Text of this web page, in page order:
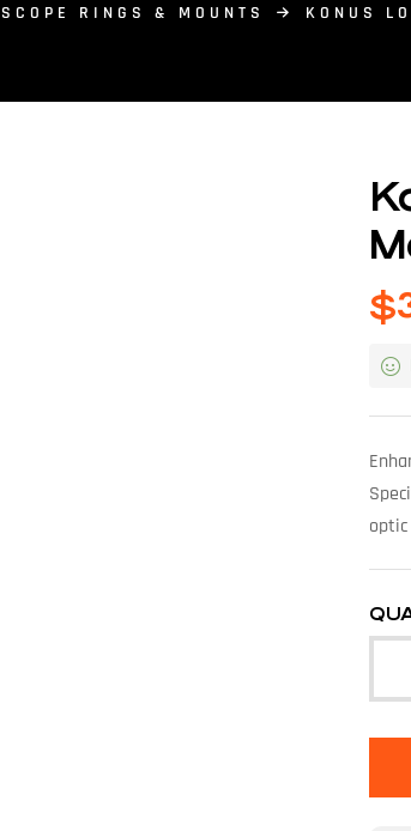
SCOPE RINGS & MOUNTS KONUS
$